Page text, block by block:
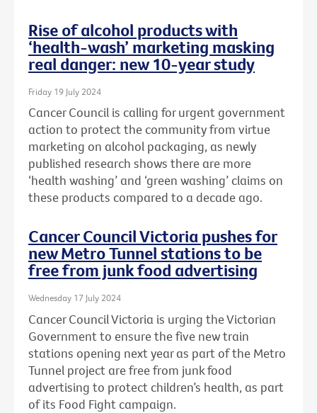
Rise of alcohol products with
‘health-wash’ marketing masking
real danger: new 10-year study
Friday 19 July 2024
Cancer Council is calling for urgent government
action to protect the community from virtue
marketing on alcohol packaging, as newly
published research shows there are more
‘health washing’ and ‘green washing’ claims on
these products compared to a decade ago.
Cancer Council Victoria pushes for
new Metro Tunnel stations to be
free from junk food advertising
Wednesday 17 July 2024
Cancer Council Victoria is urging the Victorian
Government to ensure the five new train
stations opening next year as part of the Metro
Tunnel project are free from junk food
advertising to protect children’s health, as part
of its Food Fight campaign.